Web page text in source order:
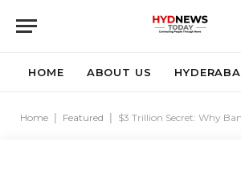
HOME ABOUT US
Home Featured $3 Trillion Secret: Why Banks Can’t Quit 65